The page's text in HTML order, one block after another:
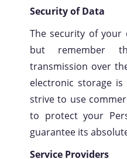
Security of Data
The security of
but remember
transmission over
electronic storage is
strive to use
to protect your
guarantee its
Service Providers